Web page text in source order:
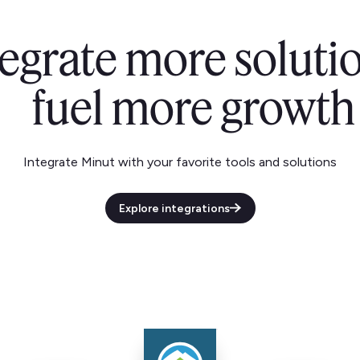
more
fuel more growth
Integrate Minut with your favorite tools and solutions
Explore integrations